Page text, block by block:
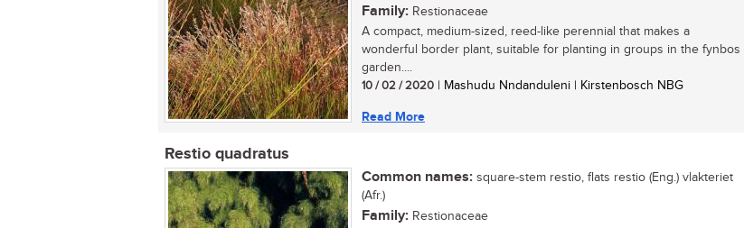
Family: Restionaceae
A compact, medium-sized, reed-like perennial that makes a
wonderful border plant, suitable for planting in groups in the fynbos
garden....
10 / 02 / 2020 | Mashudu Nndanduleni | Kirstenbosch NBG
Read More
Restio quadratus
Common names: square-stem restio, flats restio (Eng.) vlakteriet
(Afr.)
Family: Restionaceae